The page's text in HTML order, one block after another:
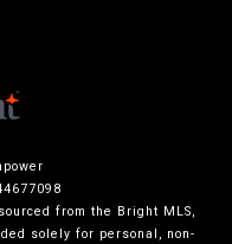
from the Bright MLS,
solely for personal, non-